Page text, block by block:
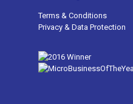
Terms & Conditions
Privacy & Data Protection